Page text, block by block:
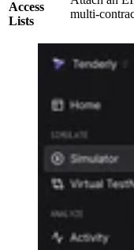
Access
Lists
multi-